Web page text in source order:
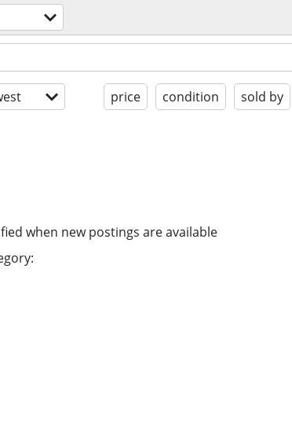
price condition sold by
when new postings are available